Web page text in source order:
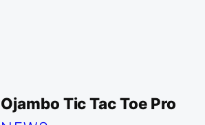
Ojambo Tic Tac Toe Pro